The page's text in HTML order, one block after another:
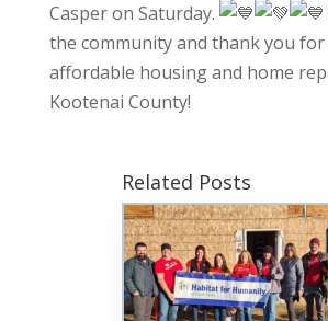
Casper on Saturday.
the community and thank you
affordable housing and home
Kootenai County!
Related Posts